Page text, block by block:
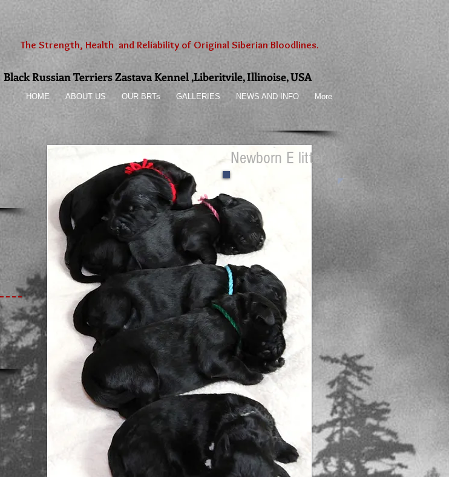
The Strength, Health and Reliability of Original Siberian Bloodlines.
Black Russian Terriers Zastava Kennel ,Liberitvile, Illinoise, USA
HOME ABOUT US OUR BRTs GALLERIES NEWS AND INFO More
Newborn E litter